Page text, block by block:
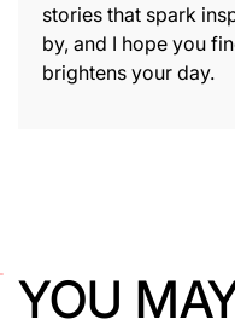
stories that spark
by, and I hope you
brightens your day.
YOU